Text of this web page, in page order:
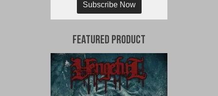
Subscribe Now
Featured Product